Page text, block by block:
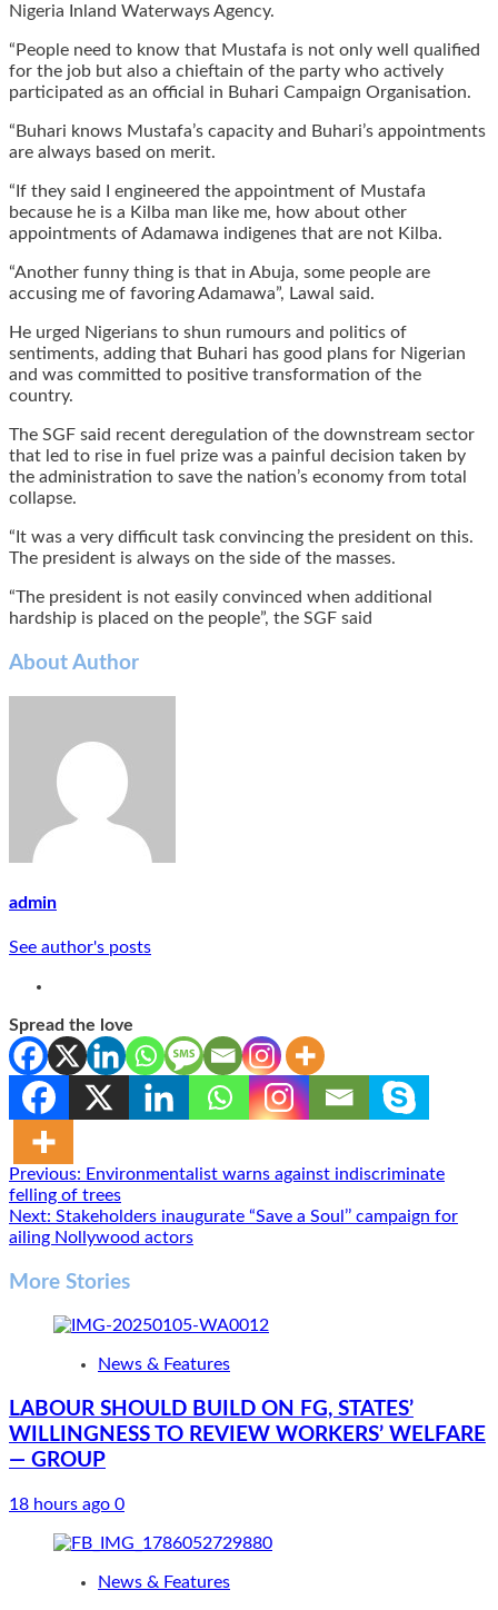
Nigeria Inland Waterways Agency.
“People need to know that Mustafa is not only well qualified
for the job but also a chieftain of the party who actively
participated as an official in Buhari Campaign Organisation.
“Buhari knows Mustafa’s capacity and Buhari’s appointments
are always based on merit.
“If they said I engineered the appointment of Mustafa
because he is a Kilba man like me, how about other
appointments of Adamawa indigenes that are not Kilba.
“Another funny thing is that in Abuja, some people are
accusing me of favoring Adamawa”, Lawal said.
He urged Nigerians to shun rumours and politics of
sentiments, adding that Buhari has good plans for Nigerian
and was committed to positive transformation of the
country.
The SGF said recent deregulation of the downstream sector
that led to rise in fuel prize was a painful decision taken by
the administration to save the nation’s economy from total
collapse.
“It was a very difficult task convincing the president on this.
The president is always on the side of the masses.
“The president is not easily convinced when additional
hardship is placed on the people”, the SGF said
About Author
admin
See author's posts
Spread the love
Post
navigation
Previous: Environmentalist warns against indiscriminate
felling of trees
Next: Stakeholders inaugurate “Save a Soul’’ campaign for
ailing Nollywood actors
More Stories
News & Features
LABOUR SHOULD BUILD ON FG, STATES’
WILLINGNESS TO REVIEW WORKERS’ WELFARE
— GROUP
18 hours ago 0
News & Features